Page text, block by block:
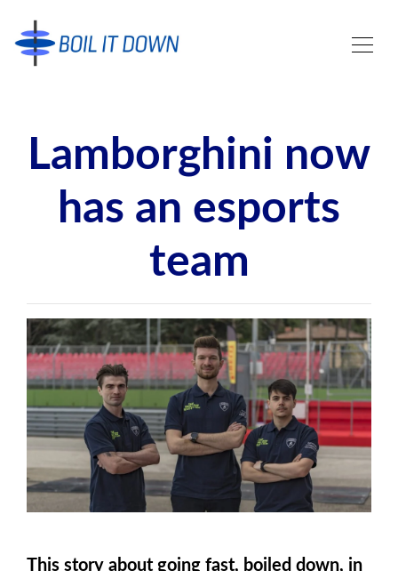
Lamborghini now
has an esports
team
This story about going fast, boiled down, in